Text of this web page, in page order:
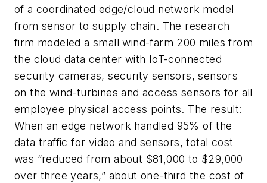
of a coordinated edge/cloud network model
from sensor to supply chain. The research
firm modeled a small wind-farm 200 miles from
the cloud data center with IoT-connected
security cameras, security sensors, sensors
on the wind-turbines and access sensors for all
employee physical access points. The result:
When an edge network handled 95% of the
data traffic for video and sensors, total cost
was “reduced from about $81,000 to $29,000
over three years,” about one-third the cost of